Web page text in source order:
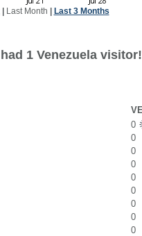
| Last Month Last 3 Months
1 Venezuela visitor!
0
0
0
0
0
0
0
0
0